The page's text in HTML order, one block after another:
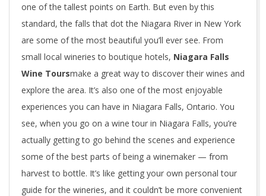
one of the tallest points on Earth. But even by this
standard, the falls that dot the Niagara River in New York
are some of the most beautiful you’ll ever see. From
small local wineries to boutique hotels, Niagara Falls
Wine Toursmake a great way to discover their wines and
explore the area. It’s also one of the most enjoyable
experiences you can have in Niagara Falls, Ontario. You
see, when you go on a wine tour in Niagara Falls, you’re
actually getting to go behind the scenes and experience
some of the best parts of being a winemaker — from
harvest to bottle. It’s like getting your own personal tour
guide for the wineries, and it couldn’t be more convenient